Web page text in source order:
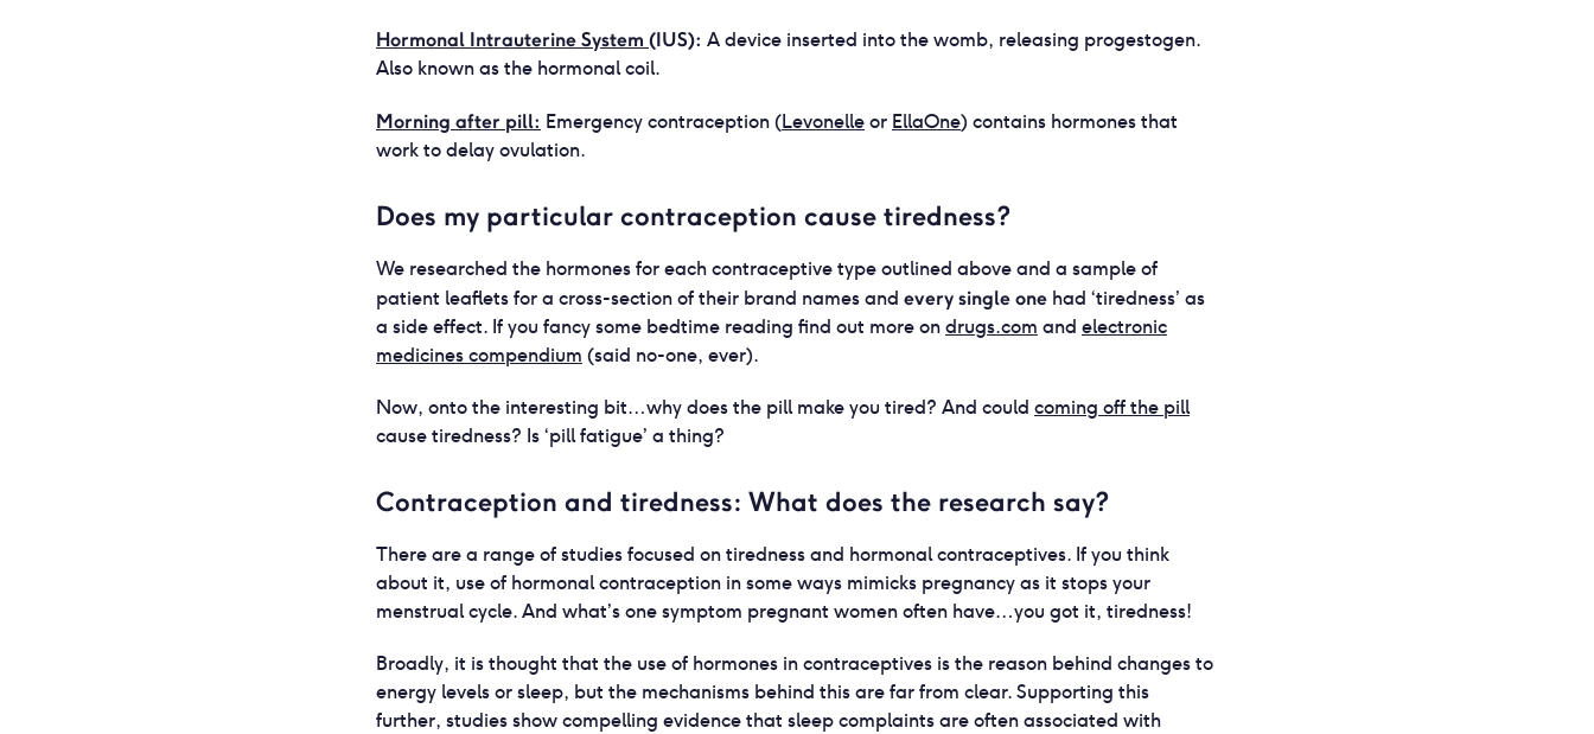
Hormonal Intrauterine System (IUS): A device inserted into the womb, releasing progestogen.
Also known as the hormonal coil.
Morning after pill: Emergency contraception (Levonelleor EllaOne) contains hormones that
work to delay ovulation.
Does my particular contraception cause tiredness?
We researched the hormones for each contraceptive type outlined above and a sample of
patient leaflets for a cross-section of their brand names and every single one had ‘tiredness’ as
a side effect. If you fancy some bedtime reading find out more ondrugs.com and electronic
medicines compendium (said no-one, ever).
Now, onto the interesting bit…why does the pill make you tired? And could coming off the pill
cause tiredness? Is ‘pill fatigue’ a thing?
Contraception and tiredness: What does the research say?
There are a range of studies focused on tiredness and hormonal contraceptives. If you think
about it, use of hormonal contraception in some ways mimicks pregnancy as it stops your
menstrual cycle. And what’s one symptom pregnant women often have…you got it, tiredness!
Broadly, it is thought that the use of hormones in contraceptives is the reason behind changes to
energy levels or sleep, but the mechanisms behind this are far from clear. Supporting this
further, studies show compelling evidence that sleep complaints are often associated with